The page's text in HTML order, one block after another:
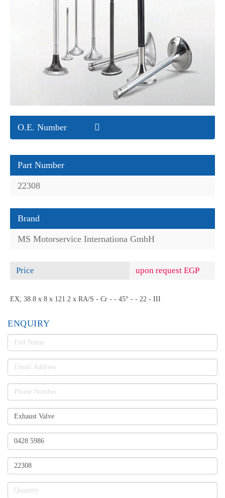
O.E. Number
Part Number
22308
Brand
MS Motorservice Internationa GmbH
Price upon request EGP
EX; 38.8 x 8 x 121.2 x RA/S - Cr - - 45° - - 22 - III
ENQUIRY